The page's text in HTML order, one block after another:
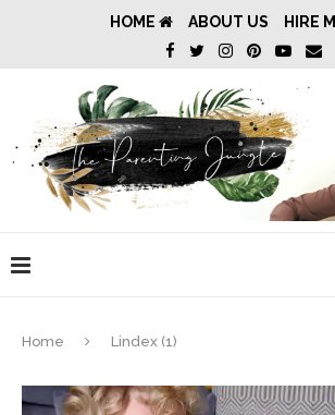
HOME ABOUT US HIRE
Home Lindex (1)